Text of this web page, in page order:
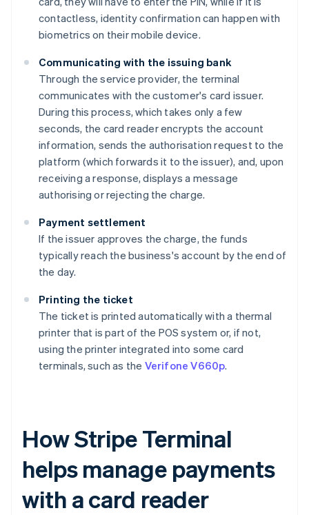
contactless, identity confirmation can happen with
biometrics on their mobile device.
Communicating with the issuing bank
Through the service provider, the terminal
communicates with the customer's card issuer.
During this process, which takes only a few
seconds, the card reader encrypts the account
information, sends the authorisation request to the
platform (which forwards it to the issuer), and, upon
receiving a response, displays a message
authorising or rejecting the charge.
Payment settlement
If the issuer approves the charge, the funds
typically reach the business's account by the end of
the day.
Printing the ticket
The ticket is printed automatically with a thermal
printer that is part of the POS system or, if not,
using the printer integrated into some card
terminals, such as the Verifone V660p.
How Stripe Terminal
helps manage payments
with a card reader